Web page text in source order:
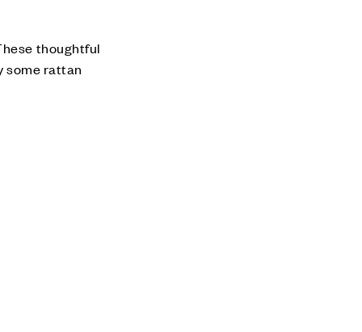
thoughtful
some rattan